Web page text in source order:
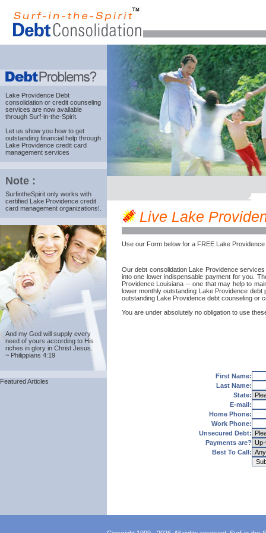
Lake Providence Debt
consolidation or credit counseling
services are now available
through Surf-in-the-Spirit.
Let us show you how to get
outstanding financial help through
Lake Providence credit card
management services
Note :
SurfintheSpirit only works with
certified Lake Providence credit
card management organizations!.
And my God will supply every
need of yours according to His
riches in glory in Christ Jesus.
~ Philippians 4:19
Featured Articles
Live Lake
Use our Form below for a FREE Lake
Our debt consolidation Lake Providence
into one lower indispensable payment for you.
Providence Louisiana -- one that may help to
lower monthly outstanding Lake Providence
outstanding Lake Providence debt counseling or
You are under absolutely no obligation to use
First Name:
Last Name:
State:
E-mail:
Home Phone:
Work Phone:
Unsecured Debt:
Payments are?
Best To Call: